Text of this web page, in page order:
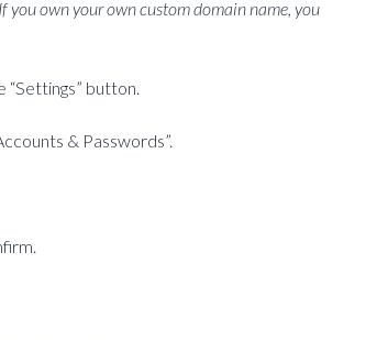
you own your own custom domain name, you
“Settings” button.
& Passwords”.